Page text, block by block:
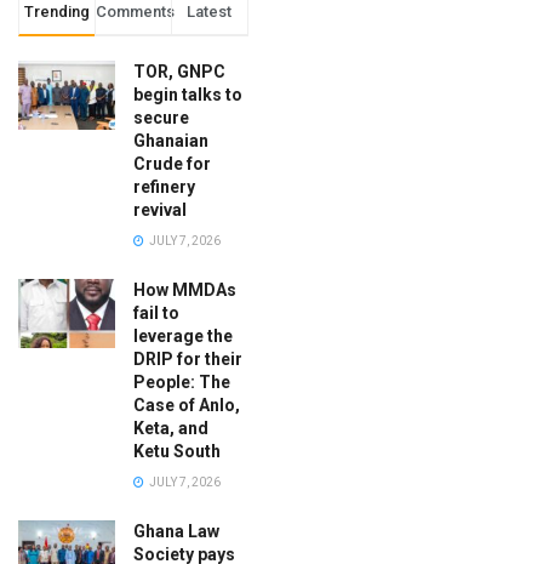
Trending Comments Latest
TOR, GNPC
begin talks to
secure
Ghanaian
Crude for
refinery
revival
JULY 7, 2026
How MMDAs
fail to
leverage the
DRIP for their
People: The
Case of Anlo,
Keta, and
Ketu South
JULY 7, 2026
Ghana Law
Society pays